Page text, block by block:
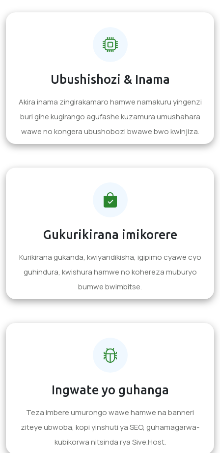
Ubushishozi & Inama
Akira inama zingirakamaro hamwe namakuru yingenzi
buri gihe kugirango agufashe kuzamura umushahara
wawe no kongera ubushobozi bwawe bwo kwinjiza.
Gukurikirana imikorere
Kurikirana gukanda, kwiyandikisha, igipimo cyawe cyo
guhindura, kwishura hamwe no kohereza muburyo
bumwe bwimbitse.
Ingwate yo guhanga
Teza imbere umurongo wawe hamwe na banneri
ziteye ubwoba, kopi yinshuti ya SEO, guhamagarwa-
kubikorwa nitsinda rya Sive.Host.